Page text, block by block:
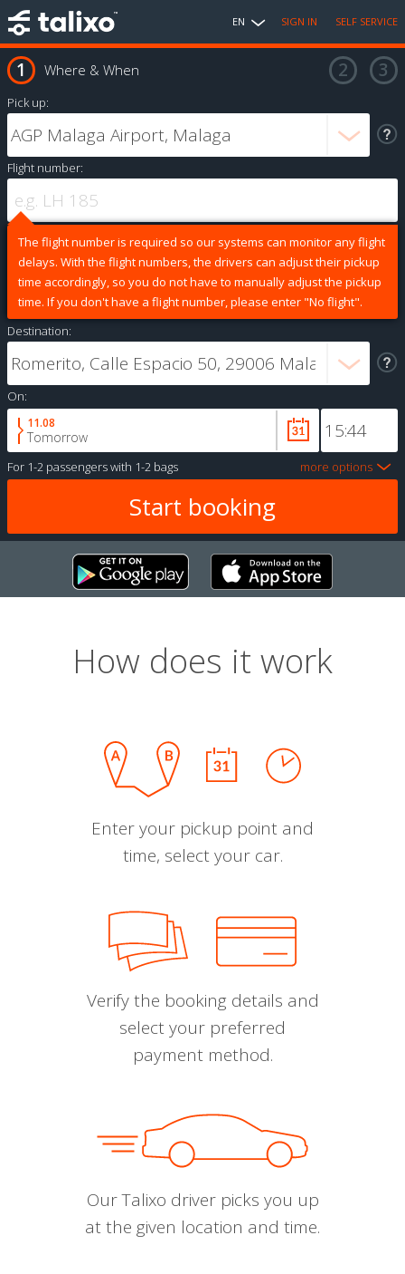
EN SIGN IN SELF SERVICE
Where & When
Pick up:
Flight number:
The flight number is required so our systems can monitor any flight
delays. With the flight numbers, the drivers can adjust their pickup
time accordingly, so you do not have to manually adjust the pickup
time. If you don't have a flight number, please enter "No flight".
Destination:
On:
11.08
Tomorrow
For 1-2 passengerswith 1-2 bags more options
How does it work
Enter your pickup point and
time, select your car.
Verify the booking details and
select your preferred
payment method.
Our Talixo driver picks you up
at the given location and time.